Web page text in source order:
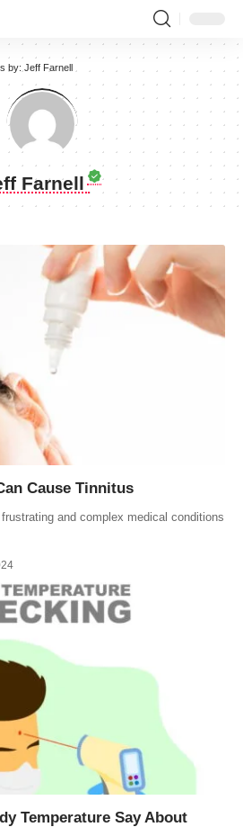
by: Jeff Farnell
Farnell
Cause Tinnitus
and complex medical conditions
Temperature Say About